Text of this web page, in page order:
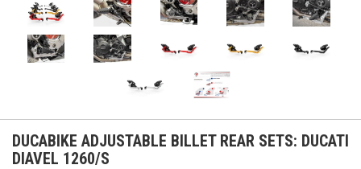
DUCABIKE ADJUSTABLE BILLET REAR SETS: DUCATI
DIAVEL 1260/S